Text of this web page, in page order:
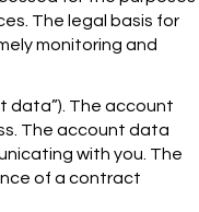
The legal basis for
monitoring and
data”). The account
The account data
with you. The
of a contract